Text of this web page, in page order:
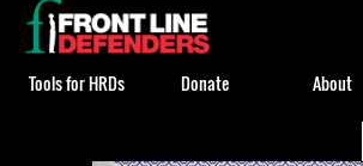
to
top
Tools for HRDs Donate About